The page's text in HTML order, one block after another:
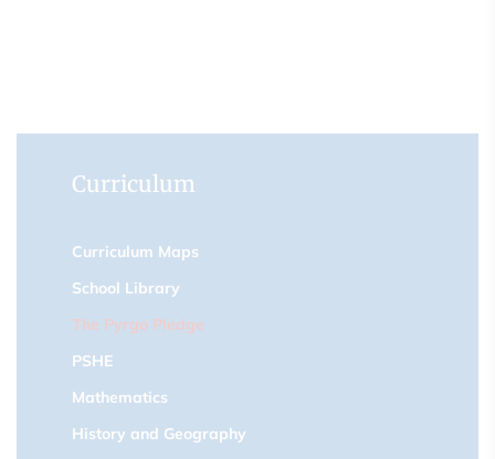
Curriculum
Curriculum Maps
School Library
The Pyrgo Pledge
PSHE
Mathematics
History and Geography